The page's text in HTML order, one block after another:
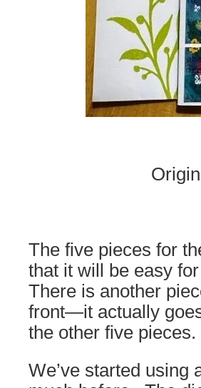
The five pieces for
that it will be easy
There is another
front—it actually
the other five pieces.
We’ve started using